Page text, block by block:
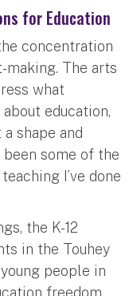
for Education
concentration
The arts
what
education,
shape and
been some of the
I’ve done
the K-12
in the Touhey
people in
freedom